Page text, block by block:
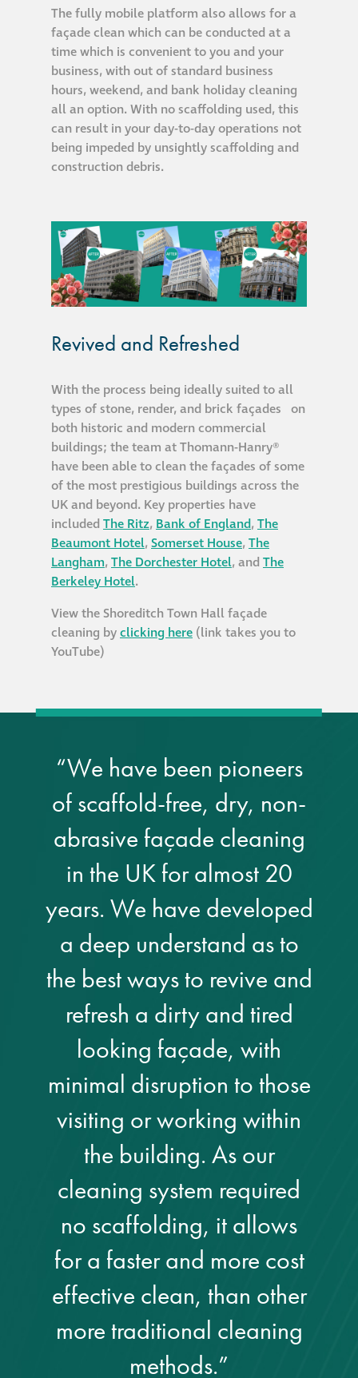
The fully mobile platform also allows for a
façade clean which can be conducted at a
time which is convenient to you and your
business, with out of standard business
hours, weekend, and bank holiday cleaning
all an option. With no scaffolding used, this
can result in your day-to-day operations not
being impeded by unsightly scaffolding and
construction debris.
Revived and Refreshed
With the process being ideally suited to all
types of stone, render, and brick façades on
both historic and modern commercial
buildings; the team at Thomann-Hanry®
have been able to clean the façades of some
of the most prestigious buildings across the
UK and beyond. Key properties have
included The Ritz, Bank of England, The
Beaumont Hotel, Somerset House, The
Langham, The Dorchester Hotel, and The
Berkeley Hotel.
View the Shoreditch Town Hall façade
cleaning byclicking here (link takes you to
YouTube)
“We have been pioneers
of scaffold-free, dry, non-
abrasive façade cleaning
in the UK for almost 20
years. We have developed
a deep understand as to
the best ways to revive and
refresh a dirty and tired
looking façade, with
minimal disruption to those
visiting or working within
the building. As our
cleaning system required
no scaffolding, it allows
for a faster and more cost
effective clean, than other
more traditional cleaning
methods.”
Façade restoration
Façade restoration
Stonemasonry
Façade painting
Interior stone
cleaning
Metal cleaning
Metal and glass
restoration
Bronze patination
Façade refurbishment
projects
Façade
refurbishment
projects
Global portfolio
in St James’s
News
Press
Articles